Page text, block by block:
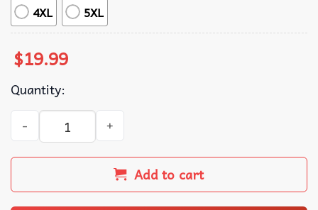
4XL 5XL
$19.99
Quantity:
Feminist Aqua Tofana Apothecary Vintage T-Shirt
Add to cart